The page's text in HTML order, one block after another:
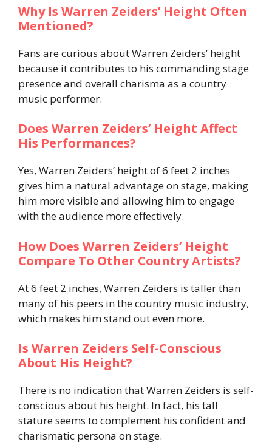
Why Is Warren Zeiders’ Height Often
Mentioned?
Fans are curious about Warren Zeiders’ height
because it contributes to his commanding stage
presence and overall charisma as a country
music performer.
Does Warren Zeiders’ Height Affect
His Performances?
Yes, Warren Zeiders’ height of 6 feet 2 inches
gives him a natural advantage on stage, making
him more visible and allowing him to engage
with the audience more effectively.
How Does Warren Zeiders’ Height
Compare To Other Country Artists?
At 6 feet 2 inches, Warren Zeiders is taller than
many of his peers in the country music industry,
which makes him stand out even more.
Is Warren Zeiders Self-Conscious
About His Height?
There is no indication that Warren Zeiders is self-
conscious about his height. In fact, his tall
stature seems to complement his confident and
charismatic persona on stage.